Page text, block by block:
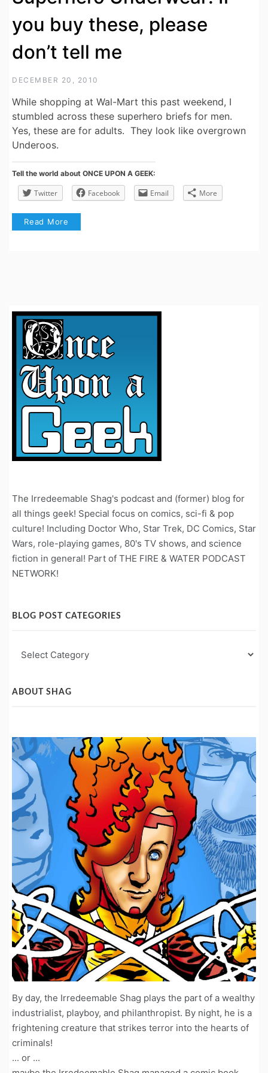
you buy these, please
don’t tell me
DECEMBER 20, 2010
While shopping at Wal-Mart this past weekend, I
stumbled across these superhero briefs for men.
Yes, these are for adults. They look like overgrown
Underoos.
Tell the world about ONCE UPON A GEEK:
Twitter Facebook Email More
Read More
The Irredeemable Shag's podcast and (former) blog for
all things geek! Special focus on comics, sci-fi & pop
culture! Including Doctor Who, Star Trek, DC Comics, Star
Wars, role-playing games, 80's TV shows, and science
fiction in general! Part of THE FIRE & WATER PODCAST
NETWORK!
BLOG POST CATEGORIES
Post
ABOUT SHAG
By day, the Irredeemable Shag plays the part of a wealthy
industrialist, playboy, and philanthropist. By night, he is a
frightening creature that strikes terror into the hearts of
criminals!
... or ...